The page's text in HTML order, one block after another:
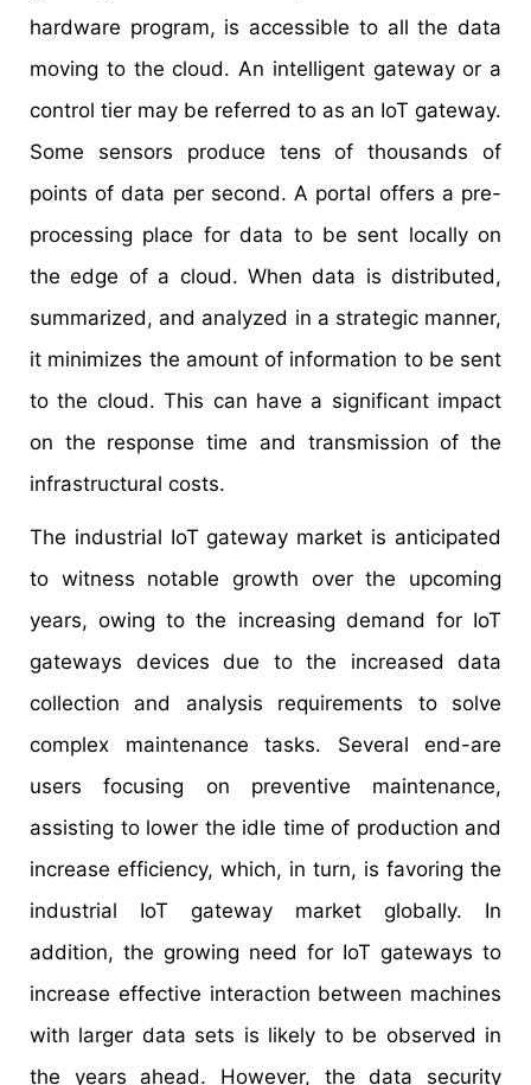
hardware program, is accessible to all the data
moving to the cloud. An intelligent gateway or a
control tier may be referred to as an IoT gateway.
Some sensors produce tens of thousands of
points of data per second. A portal offers a pre-
processing place for data to be sent locally on
the edge of a cloud. When data is distributed,
summarized, and analyzed in a strategic manner,
it minimizes the amount of information to be sent
to the cloud. This can have a significant impact
on the response time and transmission of the
infrastructural costs.
The industrial IoT gateway market is anticipated
to witness notable growth over the upcoming
years, owing to the increasing demand for IoT
gateways devices due to the increased data
collection and analysis requirements to solve
complex maintenance tasks. Several end-are
users focusing on preventive maintenance,
assisting to lower the idle time of production and
increase efficiency, which, in turn, is favoring the
industrial IoT gateway market globally. In
addition, the growing need for IoT gateways to
increase effective interaction between machines
with larger data sets is likely to be observed in
the years ahead. However, the data security